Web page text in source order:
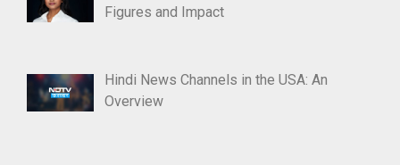
Figures and Impact
Hindi News Channels in the USA: An
Overview